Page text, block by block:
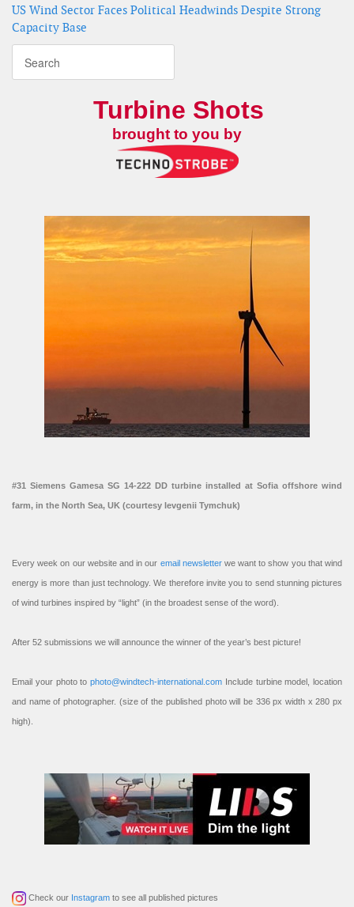
US Wind Sector Faces Political Headwinds Despite Strong
Capacity Base
Turbine Shots
brought to you by
#31 Siemens Gamesa SG 14-222 DD turbine installed at Sofia offshore wind
farm, in the North Sea, UK (courtesy Ievgenii Tymchuk)
Every week on our website and in our email newsletterwe want to show you that wind
energy is more than just technology. We therefore invite you to send stunning pictures
of wind turbines inspired by “light” (in the broadest sense of the word).
After 52 submissions we will announce the winner of the year’s best picture!
Email your photo to photo@windtech-international.com Include turbine model, location
and name of photographer. (size of the published photo will be 336 px width x 280 px
high).
Check our Instagram to see all published pictures